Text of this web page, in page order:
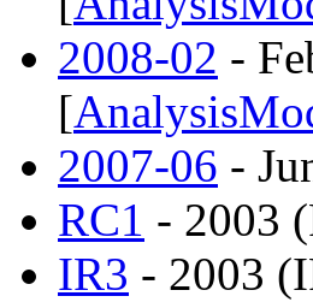
2008-02 -
[
2007-06 -
RC1 - 2003
IR3 - 2003